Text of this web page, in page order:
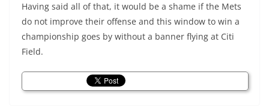
Having said all of that, it would be a shame if the Mets
do not improve their offense and this window to win a
championship goes by without a banner flying at Citi
Field.